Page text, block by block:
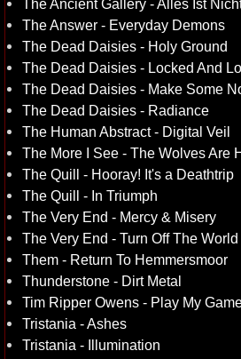
The Ancient Gallery - Alles Ist
The Answer - Everyday Demons
The Dead Daisies - Holy Ground
The Dead Daisies - Locked And
The Dead Daisies - Make Some
The Dead Daisies - Radiance
The Human Abstract - Digital Veil
The More I See - The Wolves Are
The Quill - Hooray! It's a Deathtrip
The Quill - In Triumph
The Very End - Mercy & Misery
The Very End - Turn Off The World
Them - Return To Hemmersmoor
Thunderstone - Dirt Metal
Tim Ripper Owens - Play My
Tristania - Ashes
Tristania - Illumination